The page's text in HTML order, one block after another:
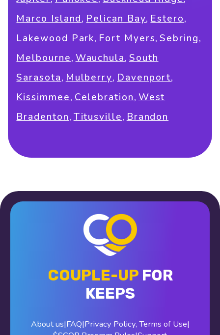
Marco Island, Pelican Bay, Estero,
Lakewood Park, Fort Myers,Sebring,
Melbourne, Wauchula, South
Sarasota, Mulberry, Davenport,
Kissimmee, Celebration, West
Bradenton, Titusville, Brandon
COUPLE-UPFOR
KEEPS
About us|FAQ|Privacy Policy, Terms of Use|